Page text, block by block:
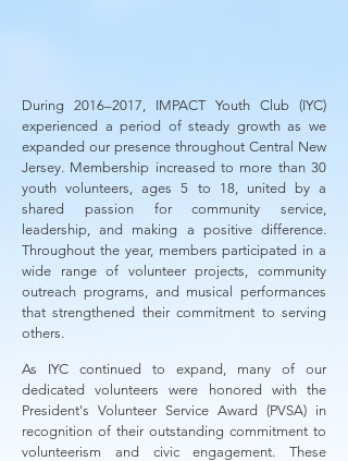
During 2016–2017, IMPACT Youth Club (IYC)
experienced a period of steady growth as we
expanded our presence throughout Central New
Jersey. Membership increased to more than 30
youth volunteers, ages 5 to 18, united by a
shared passion for community service,
leadership, and making a positive difference.
Throughout the year, members participated in a
wide range of volunteer projects, community
outreach programs, and musical performances
that strengthened their commitment to serving
others.
As IYC continued to expand, many of our
dedicated volunteers were honored with the
President's Volunteer Service Award (PVSA) in
recognition of their outstanding commitment to
volunteerism and civic engagement. These